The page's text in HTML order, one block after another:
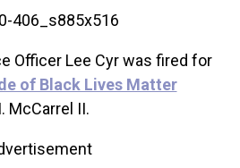
Officer Lee Cyr was fired for
of Black Lives Matter
McCarrel II.